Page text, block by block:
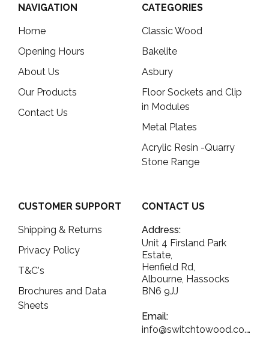
NAVIGATION
Home
Opening Hours
About Us
Our Products
Contact Us
CATEGORIES
Classic Wood
Bakelite
Asbury
Floor Sockets and Clip
in Modules
Metal Plates
Acrylic Resin -Quarry
Stone Range
CUSTOMER SUPPORT
Shipping & Returns
Privacy Policy
T&C's
Brochures and Data
Sheets
CONTACT US
Address:
Unit 4 Firsland Park
Estate,
Henfield Rd,
Albourne, Hassocks
BN6 9JJ
Email:
info@switchtowood.co.uk